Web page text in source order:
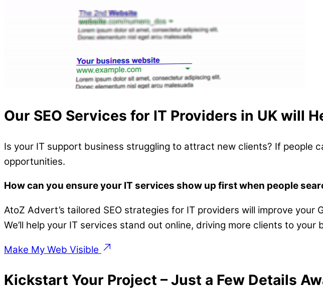
Our SEO Services for IT Providers in UK will
Is your IT support business struggling to attract new clients? If people
opportunities.
How can you ensure your IT services show up first when people
AtoZ Advert’s tailored SEO strategies for IT providers will improve
We’ll help your IT services stand out online, driving more clients to
Make My Web Visible
Kickstart Your Project – Just a Few Details